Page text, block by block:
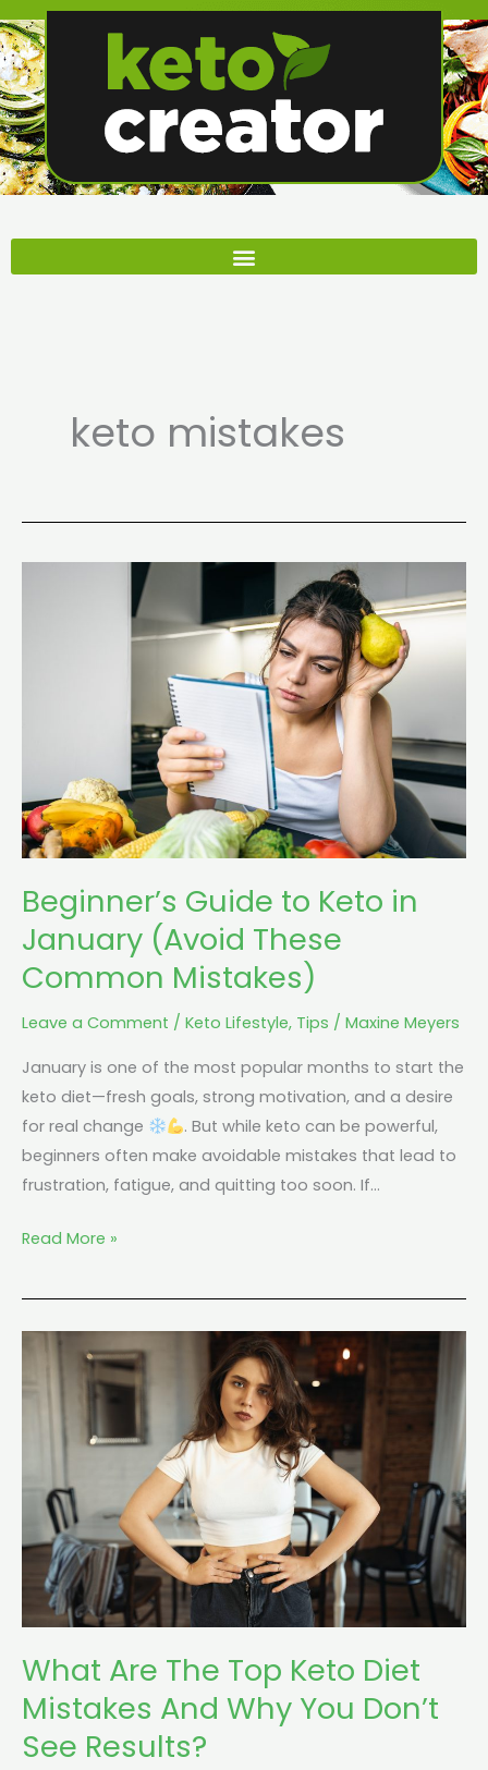
to
content
keto mistakes
Beginner’s Guide to Keto in
January (Avoid These
Common Mistakes)
Leave a Comment / Keto Lifestyle, Tips / Maxine Meyers
January is one of the most popular months to start the
keto diet—fresh goals, strong motivation, and a desire
for real change
. But while keto can be powerful,
beginners often make avoidable mistakes that lead to
frustration, fatigue, and quitting too soon. If…
These
Common
Mistakes)
Read More »
What Are The Top Keto Diet
Mistakes And Why You Don’t
See Results?
Diet
Mistakes
And
Why
You
See
Results?